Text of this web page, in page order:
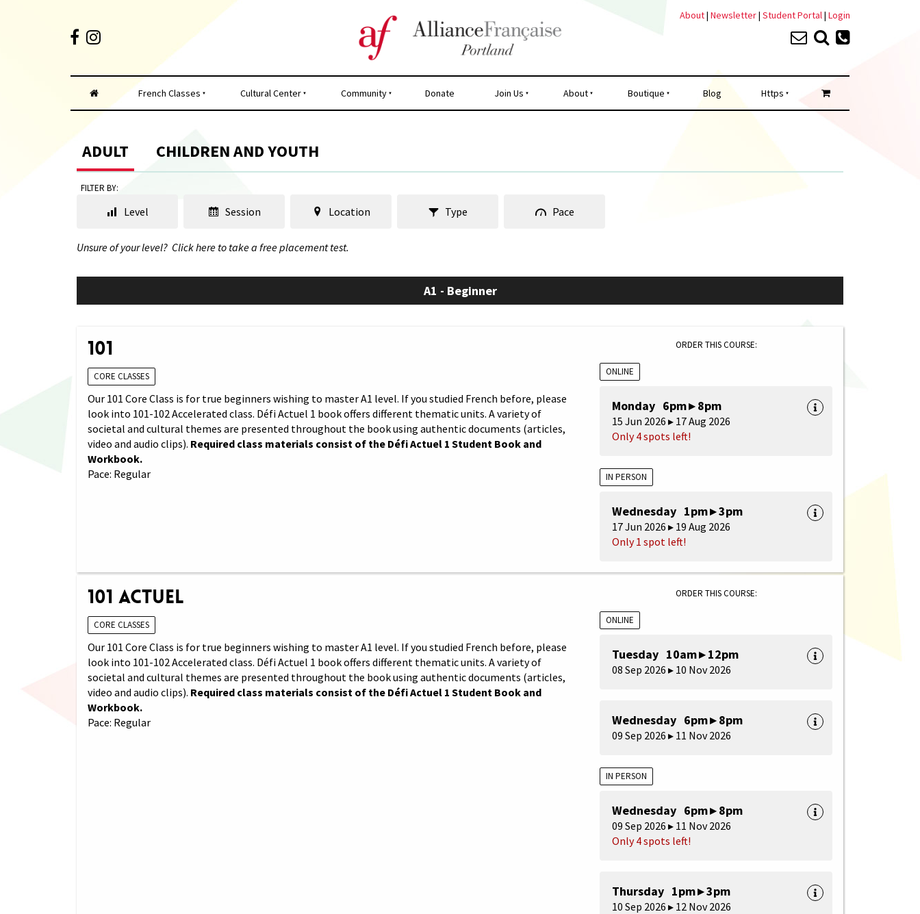
About| Newsletter| Student Portal| Login
French Classes Cultural Center Community Donate Join Us About Boutique Blog Https
ADULT CHILDREN AND YOUTH
FILTER BY:
Level Session Location Type Pace
Unsure of your level? Click here to take a free placement test.
A1 - Beginner
101
CORE CLASSES
Our 101 Core Class is for true beginners wishing to master A1 level. If you studied French before, please
look into 101-102 Accelerated class. Défi Actuel 1 book offers different thematic units. A variety of
societal and cultural themes are presented throughout the book using authentic documents (articles,
video and audio clips). Required class materials consist of the Défi Actuel 1 Student Book and
Workbook.
Pace: Regular
ORDER THIS COURSE:
ONLINE
Monday 6pm ▸ 8pm
15 Jun 2026 ▸ 17 Aug 2026
Only 4 spots left!
IN PERSON
Wednesday 1pm ▸ 3pm
17 Jun 2026 ▸ 19 Aug 2026
Only 1 spot left!
101 Actuel
CORE CLASSES
Our 101 Core Class is for true beginners wishing to master A1 level. If you studied French before, please
look into 101-102 Accelerated class. Défi Actuel 1 book offers different thematic units. A variety of
societal and cultural themes are presented throughout the book using authentic documents (articles,
video and audio clips). Required class materials consist of the Défi Actuel 1 Student Book and
Workbook.
Pace: Regular
ORDER THIS COURSE:
ONLINE
Tuesday 10am ▸ 12pm
08 Sep 2026 ▸ 10 Nov 2026
Wednesday 6pm ▸ 8pm
09 Sep 2026 ▸ 11 Nov 2026
IN PERSON
Wednesday 6pm ▸ 8pm
09 Sep 2026 ▸ 11 Nov 2026
Only 4 spots left!
Thursday 1pm ▸ 3pm
10 Sep 2026 ▸ 12 Nov 2026